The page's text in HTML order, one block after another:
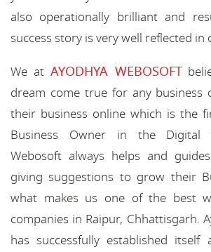
also operationally brilliant and
success story is very well reflected
We at AYODHYA WEBOSOFT
dream come true for any business
their business online which is the
Business Owner in the Digital
Webosoft always helps and
giving suggestions to grow their
what makes us one of the best
companies in Raipur, Chhattisgarh.
has successfully established